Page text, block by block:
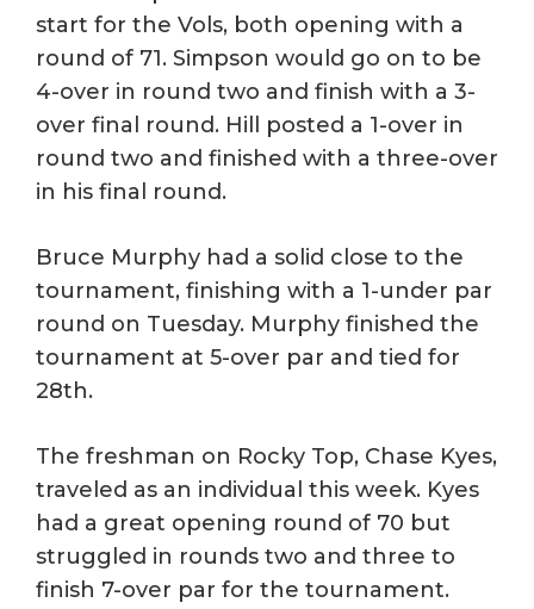
start for the Vols, both opening with a
round of 71. Simpson would go on to be
4-over in round two and finish with a 3-
over final round. Hill posted a 1-over in
round two and finished with a three-over
in his final round.
Bruce Murphy had a solid close to the
tournament, finishing with a 1-under par
round on Tuesday. Murphy finished the
tournament at 5-over par and tied for
28th.
The freshman on Rocky Top, Chase Kyes,
traveled as an individual this week. Kyes
had a great opening round of 70 but
struggled in rounds two and three to
finish 7-over par for the tournament.